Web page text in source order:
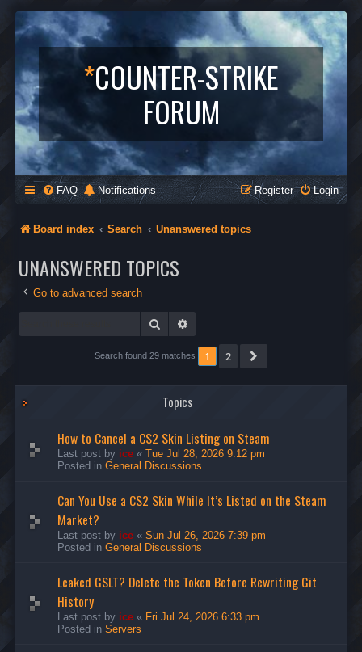
*COUNTER-STRIKE
FORUM
FAQ Notifications Login
Register
Board index Search Unanswered topics
UNANSWERED TOPICS
Go to advanced search
Search
Search found 29 matches 1 2
Topics
How to Cancel a CS2 Skin Listing on Steam
Last post by ice « Tue Jul 28, 2026 9:12 pm
Posted in General Discussions
Can You Use a CS2 Skin While It’s Listed on the Steam
Market?
Last post by ice « Sun Jul 26, 2026 7:39 pm
Posted in General Discussions
Leaked GSLT? Delete the Token Before Rewriting Git
History
Last post by ice « Fri Jul 24, 2026 6:33 pm
Posted in Servers